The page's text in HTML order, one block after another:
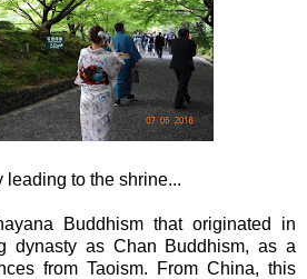
leading to the shrine...
Buddhism that originated in
dynasty as Chan Buddhism, as a
from Taoism. From China, this